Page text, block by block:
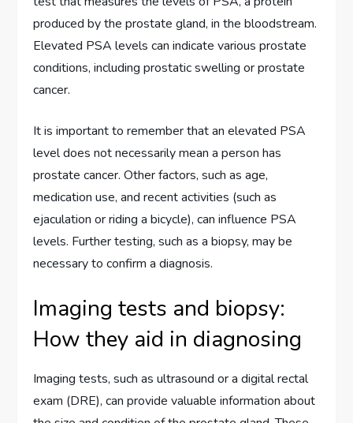
produced by the prostate gland, in the bloodstream.
Elevated PSA levels can indicate various prostate
conditions, including prostatic swelling or prostate
cancer.
It is important to remember that an elevated PSA
level does not necessarily mean a person has
prostate cancer. Other factors, such as age,
medication use, and recent activities (such as
ejaculation or riding a bicycle), can influence PSA
levels. Further testing, such as a biopsy, may be
necessary to confirm a diagnosis.
Imaging tests and biopsy:
How they aid in diagnosing
Imaging tests, such as ultrasound or a digital rectal
exam (DRE), can provide valuable information about